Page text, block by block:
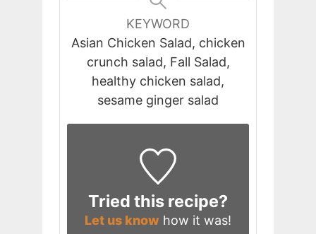
KEYWORD
Asian Chicken Salad, chicken
crunch salad, Fall Salad,
healthy chicken salad,
sesame ginger salad
Tried this recipe?
Let us know how it was!